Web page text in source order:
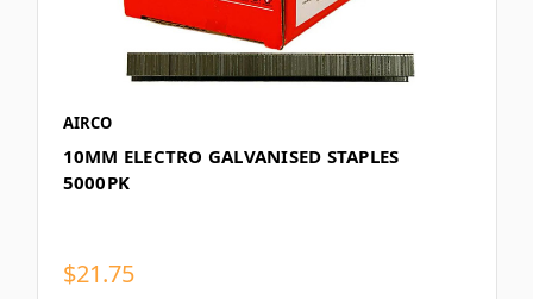
AIRCO
10MM ELECTRO GALVANISED STAPLES
5000PK
$21.75